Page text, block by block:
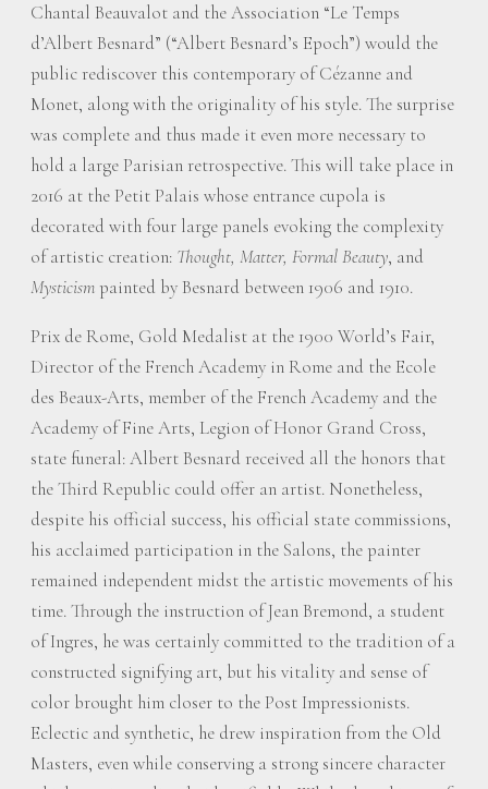
Chantal Beauvalot and the Association “Le Temps
d’Albert Besnard” (“Albert Besnard’s Epoch”) would the
public rediscover this contemporary of Cézanne and
Monet, along with the originality of his style. The surprise
was complete and thus made it even more necessary to
hold a large Parisian retrospective. This will take place in
2016 at the Petit Palais whose entrance cupola is
decorated with four large panels evoking the complexity
of artistic creation: Thought, Matter, Formal Beauty, and
Mysticism painted by Besnard between 1906 and 1910.
Prix de Rome, Gold Medalist at the 1900 World’s Fair,
Director of the French Academy in Rome and the Ecole
des Beaux-Arts, member of the French Academy and the
Academy of Fine Arts, Legion of Honor Grand Cross,
state funeral: Albert Besnard received all the honors that
the Third Republic could offer an artist. Nonetheless,
despite his official success, his official state commissions,
his acclaimed participation in the Salons, the painter
remained independent midst the artistic movements of his
time. Through the instruction of Jean Bremond, a student
of Ingres, he was certainly committed to the tradition of a
constructed signifying art, but his vitality and sense of
color brought him closer to the Post Impressionists.
Eclectic and synthetic, he drew inspiration from the Old
Masters, even while conserving a strong sincere character